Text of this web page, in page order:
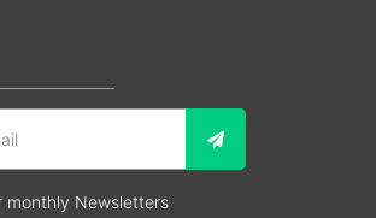
monthly Newsletters